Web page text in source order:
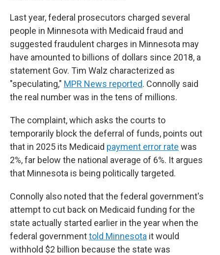
Last year, federal prosecutors charged several
people in Minnesota with Medicaid fraud and
suggested fraudulent charges in Minnesota may
have amounted to billions of dollars since 2018, a
statement Gov. Tim Walz characterized as
"speculating," MPR News reported. Connolly said
the real number was in the tens of millions.
The complaint, which asks the courts to
temporarily block the deferral of funds, points out
that in 2025 its Medicaid payment error rate was
2%, far below the national average of 6%. It argues
that Minnesota is being politically targeted.
Connolly also noted that the federal government's
attempt to cut back on Medicaid funding for the
state actually started earlier in the year when the
federal governmenttold Minnesota it would
withhold $2 billion because the state was